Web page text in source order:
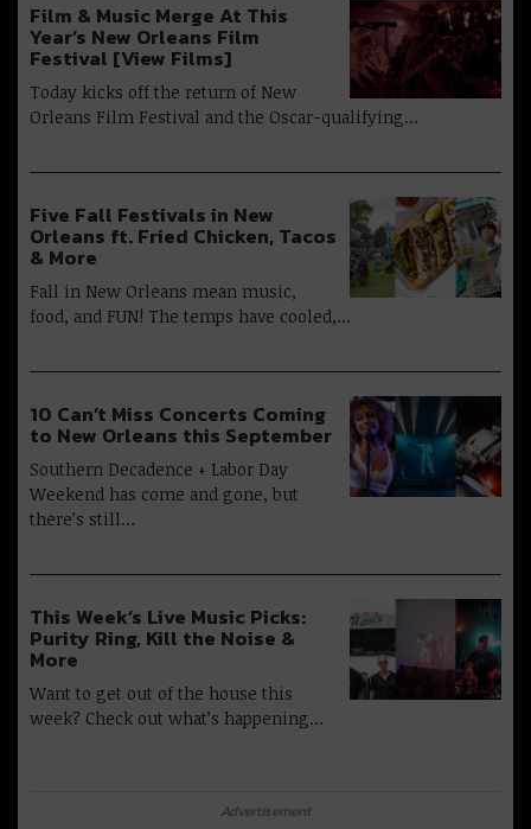
Film & Music Merge At This
Year’s New Orleans Film
Festival [View Films]
Today kicks off the return of New
Orleans Film Festival and the Oscar-qualifying…
Five Fall Festivals in New
Orleans ft. Fried Chicken, Tacos
& More
Fall in New Orleans mean music,
food, and FUN! The temps have cooled,…
10 Can’t Miss Concerts Coming
to New Orleans this September
Southern Decadence + Labor Day
Weekend has come and gone, but
there’s still…
This Week’s Live Music Picks:
Purity Ring, Kill the Noise &
More
Want to get out of the house this
week? Check out what’s happening…
Advertisement